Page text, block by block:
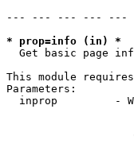
--- --- --- --- ---
* prop=info (in) *
Get basic page
This module
Parameters:
inprop         -